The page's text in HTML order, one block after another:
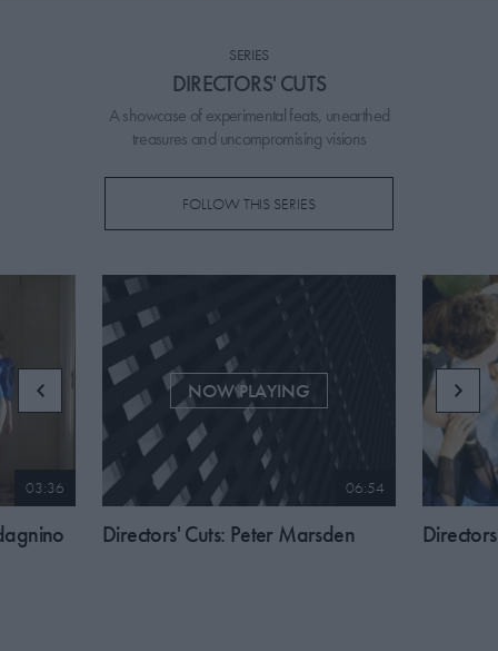
MASTHEAD
CONTACT US
SERIES
DIRECTORS' CUTS
A showcase of experimental feats, unearthed
treasures and uncompromising visions
FOLLOW THIS SERIES
03:36
NOW PLAYING
06:54
​Directors' Cuts: Peter Marsden